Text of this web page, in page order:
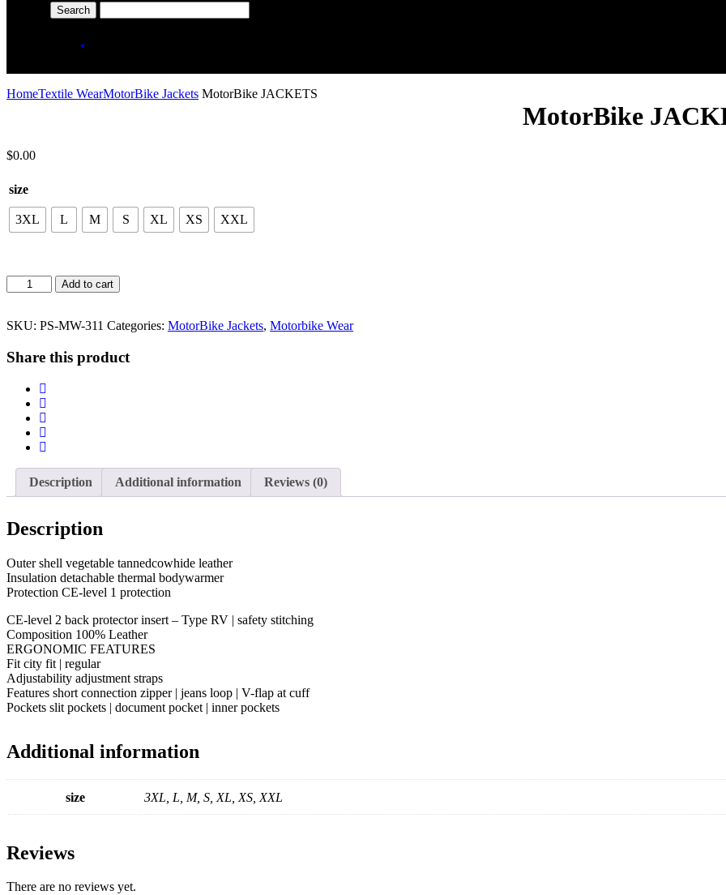
HomeTextile WearMotorBike Jackets MotorBike JACKETS
MotorBike
$0.00
size
3XL L M S XL XS XXL
MotorBike
JACKETS
Add to cart
SKU: PS-MW-311 Categories: MotorBike Jackets, Motorbike Wear
Share this product
Description Additional information Reviews (0)
Description
Outer shell vegetable tannedcowhide leather
Insulation detachable thermal bodywarmer
Protection CE-level 1 protection
CE-level 2 back protector insert – Type RV | safety stitching
Composition 100% Leather
ERGONOMIC FEATURES
Fit city fit | regular
Adjustability adjustment straps
Features short connection zipper | jeans loop | V-flap at cuff
Pockets slit pockets | document pocket | inner pockets
Additional information
size 3XL, L, M, S, XL, XS, XXL
Reviews
There are no reviews yet.